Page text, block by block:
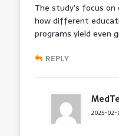
The study’s focus
how different
programs yield even
REPLY
2025-02-